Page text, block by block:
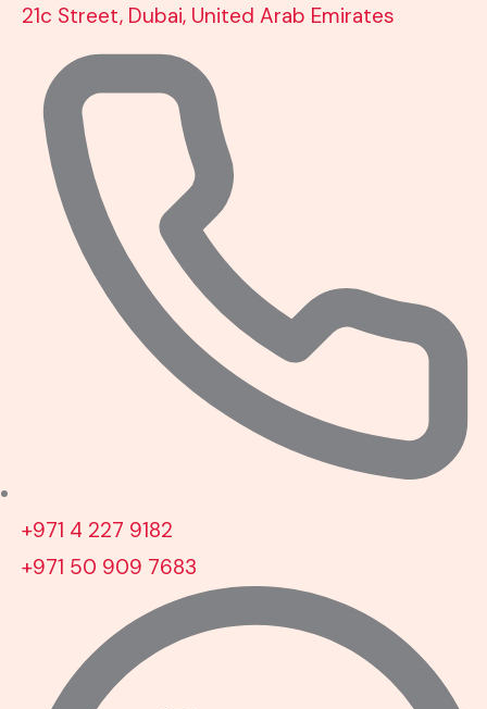
21c Street, Dubai, United Arab Emirates
+971 4 227 9182
+971 50 909 7683